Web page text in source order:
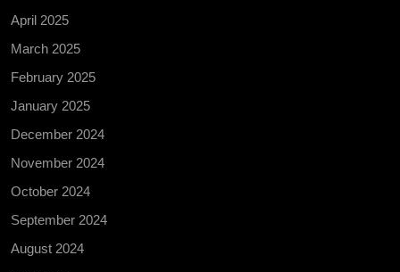
April 2025
March 2025
February 2025
January 2025
December 2024
November 2024
October 2024
September 2024
August 2024